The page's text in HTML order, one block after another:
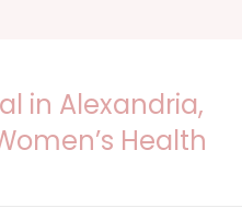
in Alexandria,
Health